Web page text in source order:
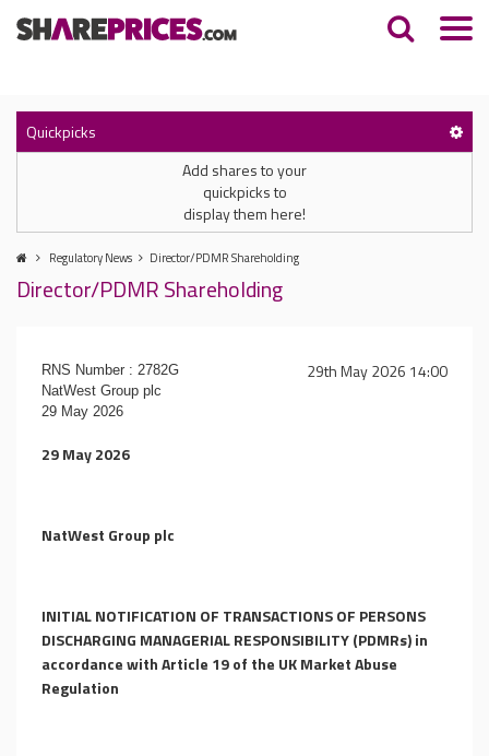
Quickpicks
Add shares to your
quickpicks to
display them here!
Regulatory News Director/PDMR Shareholding
Director/PDMR Shareholding
29th May 2026 14:00
RNS Number : 2782G
NatWest Group plc
29 May 2026
29 May 2026
NatWest Group plc
INITIAL NOTIFICATION OF TRANSACTIONS OF PERSONS
DISCHARGING MANAGERIAL RESPONSIBILITY (PDMRs)in
accordance with Article 19 of the UK Market Abuse
Regulation